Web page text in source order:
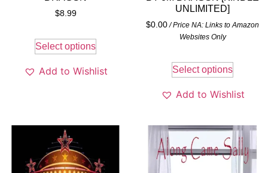
$8.99
Select options
Add to Wishlist
UNLIMITED]
$0.00 / Price NA: Links to Amazon
Websites Only
Select options
Add to Wishlist